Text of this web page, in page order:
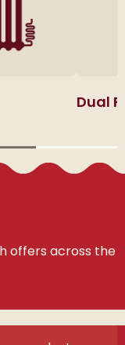
Dual
offers across the